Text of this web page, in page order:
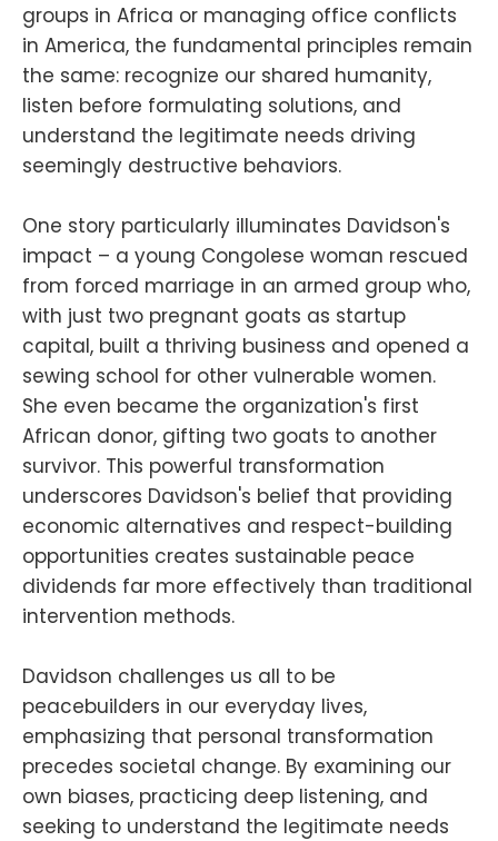
groups in Africa or managing office conflicts
in America, the fundamental principles remain
the same: recognize our shared humanity,
listen before formulating solutions, and
understand the legitimate needs driving
seemingly destructive behaviors.
One story particularly illuminates Davidson's
impact – a young Congolese woman rescued
from forced marriage in an armed group who,
with just two pregnant goats as startup
capital, built a thriving business and opened a
sewing school for other vulnerable women.
She even became the organization's first
African donor, gifting two goats to another
survivor. This powerful transformation
underscores Davidson's belief that providing
economic alternatives and respect-building
opportunities creates sustainable peace
dividends far more effectively than traditional
intervention methods.
Davidson challenges us all to be
peacebuilders in our everyday lives,
emphasizing that personal transformation
precedes societal change. By examining our
own biases, practicing deep listening, and
seeking to understand the legitimate needs